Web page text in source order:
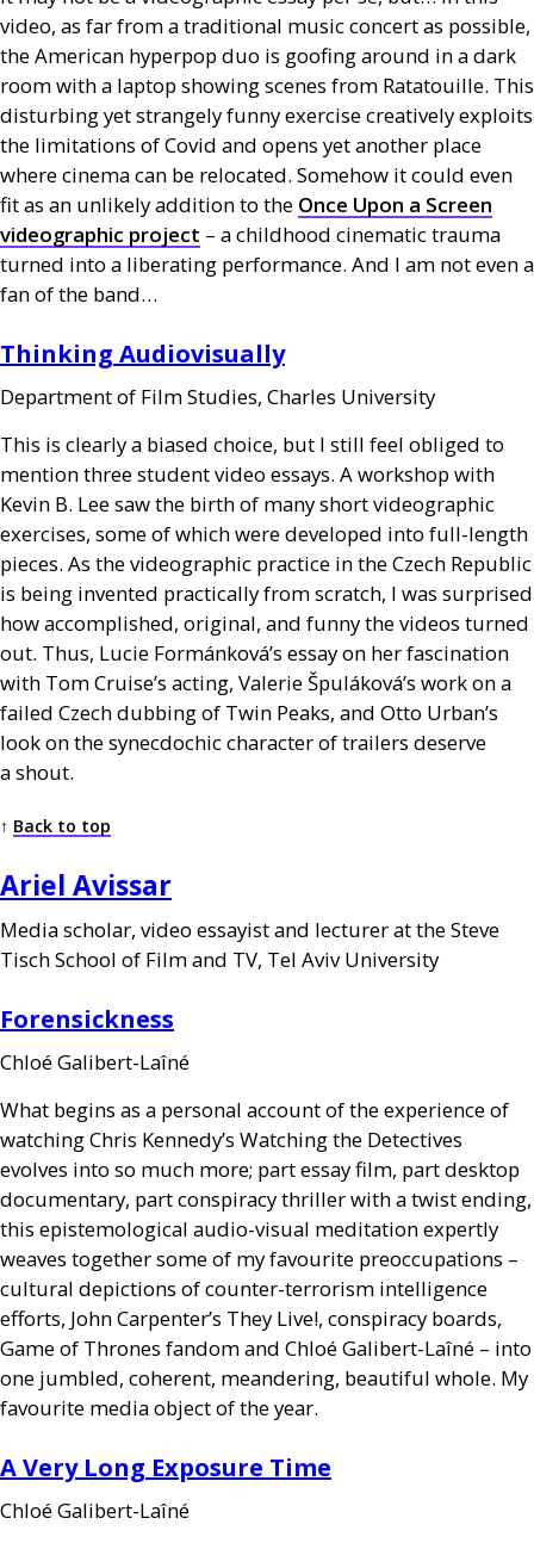
video, as far from a traditional music concert as possible,
the American hyperpop duo is goofing around in a dark
room with a laptop showing scenes from Ratatouille. This
disturbing yet strangely funny exercise creatively exploits
the limitations of Covid and opens yet another place
where cinema can be relocated. Somehow it could even
fit as an unlikely addition to the Once Upon a Screen
videographic project – a childhood cinematic trauma
turned into a liberating performance. And I am not even a
fan of the band…
Thinking Audiovisually
Department of Film Studies, Charles University
This is clearly a biased choice, but I still feel obliged to
mention three student video essays. A workshop with
Kevin B. Lee saw the birth of many short videographic
exercises, some of which were developed into full-length
pieces. As the videographic practice in the Czech Republic
is being invented practically from scratch, I was surprised
how accomplished, original, and funny the videos turned
out. Thus, Lucie Formánková’s essay on her fascination
with Tom Cruise’s acting, Valerie Špuláková’s work on a
failed Czech dubbing of Twin Peaks, and Otto Urban’s
look on the synecdochic character of trailers deserve
a shout.
↑ Back to top
Ariel Avissar
Media scholar, video essayist and lecturer at the Steve
Tisch School of Film and TV, Tel Aviv University
Forensickness
Chloé Galibert-Laîné
What begins as a personal account of the experience of
watching Chris Kennedy’s Watching the Detectives
evolves into so much more; part essay film, part desktop
documentary, part conspiracy thriller with a twist ending,
this epistemological audio-visual meditation expertly
weaves together some of my favourite preoccupations –
cultural depictions of counter-terrorism intelligence
efforts, John Carpenter’s They Live!, conspiracy boards,
Game of Thrones fandom and Chloé Galibert-Laîné – into
one jumbled, coherent, meandering, beautiful whole. My
favourite media object of the year.
A Very Long Exposure Time
Chloé Galibert-Laîné